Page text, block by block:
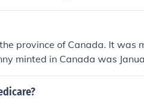
Red River Colony.
territorial and political
province of Canada. It was
minted in Canada was